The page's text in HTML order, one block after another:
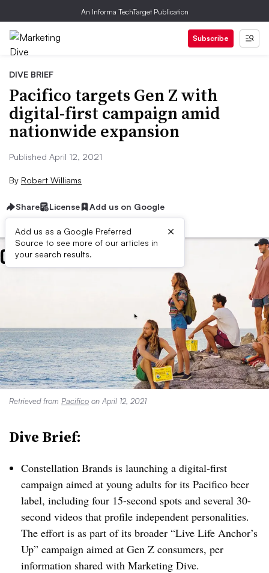
An Informa TechTarget Publication
Subscribe
DIVE BRIEF
Pacifico targets Gen Z with
digital-first campaign amid
nationwide expansion
Published April 12, 2021
By Robert Williams
Share License Add us on Google
Add us as a Google Preferred
Source to see more of our articles in
your search results.
×
Retrieved from Pacifico on April 12, 2021
Dive Brief:
Constellation Brands is launching a digital-first
campaign aimed at young adults for its Pacifico beer
label, including four 15-second spots and several 30-
second videos that profile independent personalities.
The effort is as part of its broader “Live Life Anchor’s
Up” campaign aimed at Gen Z consumers, per
information shared with Marketing Dive.